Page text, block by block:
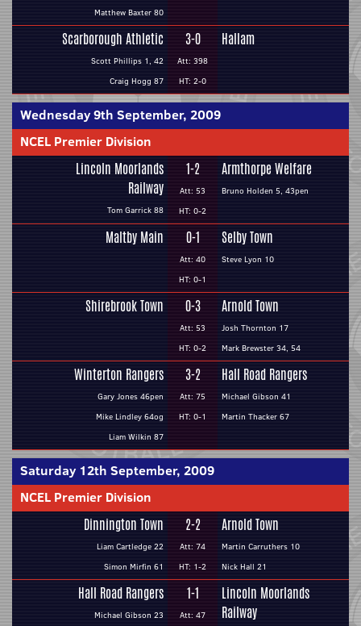
Matthew Baxter 80
Scarborough Athletic
Scott Phillips 1, 42
Craig Hogg 87
3-0
Att: 398
HT: 2-0
Hallam
Wednesday 9th September, 2009
NCEL Premier Division
Lincoln Moorlands
Railway
Tom Garrick 88
1-2
Att: 53
HT: 0-2
Armthorpe Welfare
Bruno Holden 5, 43pen
Maltby Main 0-1
Att: 40
HT: 0-1
Selby Town
Steve Lyon 10
Shirebrook Town 0-3
Att: 53
HT: 0-2
Arnold Town
Josh Thornton 17
Mark Brewster 34, 54
Winterton Rangers
Gary Jones 46pen
Mike Lindley 64og
Liam Wilkin 87
3-2
Att: 75
HT: 0-1
Hall Road Rangers
Michael Gibson 41
Martin Thacker 67
Saturday 12th September, 2009
NCEL Premier Division
Dinnington Town
Liam Cartledge 22
Simon Mirfin 61
2-2
Att: 74
HT: 1-2
Arnold Town
Martin Carruthers 10
Nick Hall 21
Hall Road Rangers
Michael Gibson 23
1-1
Att: 47
Lincoln Moorlands
Railway